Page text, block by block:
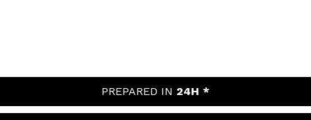
PREPARED IN 24H *